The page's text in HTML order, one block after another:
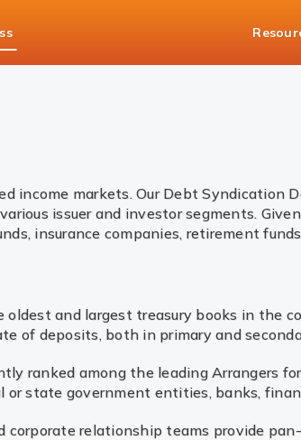
Solutions
income markets. Our Debt Syndication
issuer and investor segments.
insurance companies, retirement
and largest treasury books in the
of deposits, both in primary and
ranked among the leading Arrangers
state government entities, banks,
corporate relationship teams provide